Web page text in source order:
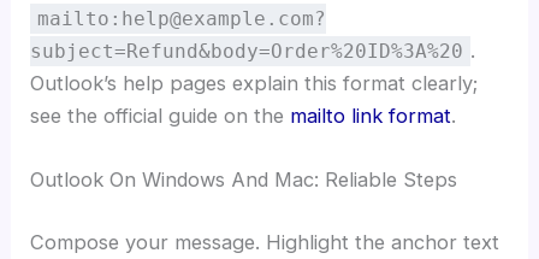
mailto:help@example.com?
subject=Refund&body=Order%20ID%3A%20 .
Outlook’s help pages explain this format clearly;
see the official guide on the mailto link format.
Outlook On Windows And Mac: Reliable Steps
Compose your message. Highlight the anchor text